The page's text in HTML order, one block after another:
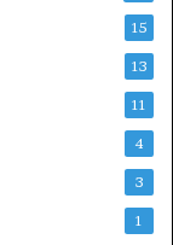
15
13
11
4
3
1